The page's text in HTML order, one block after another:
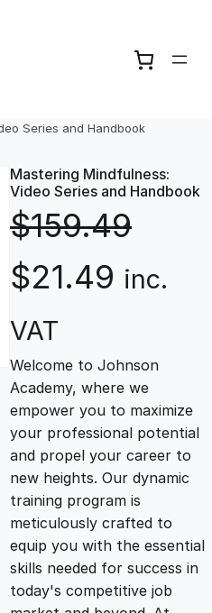
Series and Handbook
Mastering Mindfulness:
Video Series and Handbook
$159.49
O
r
i
g
i
n
a
$21.49 C
r
r
e
n
t
inc.
VAT
Welcome to Johnson
Academy, where we
empower you to maximize
your professional potential
and propel your career to
new heights. Our dynamic
training program is
meticulously crafted to
equip you with the essential
skills needed for success in
today's competitive job